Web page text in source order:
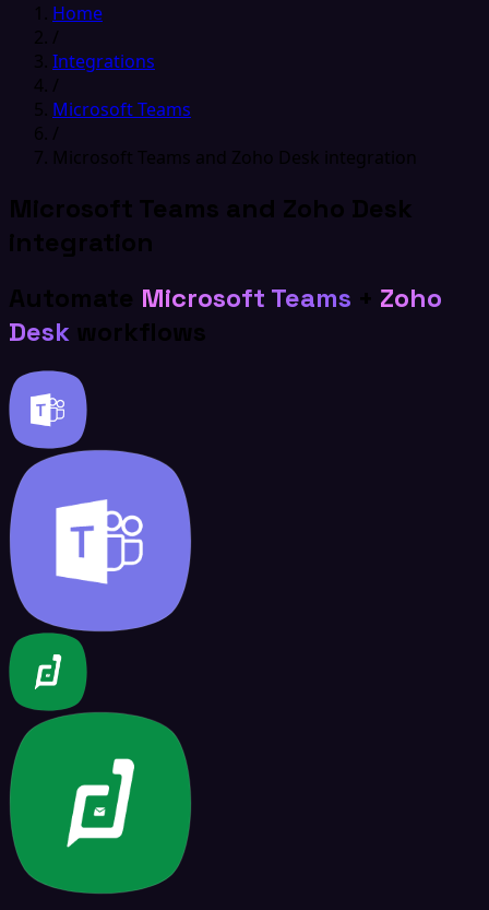
Home
/
Integrations
/
Microsoft Teams
/
Microsoft Teams and Zoho Desk integration
Microsoft Teams and Zoho Desk
integration
Automate Microsoft Teams + Zoho
Desk workflows